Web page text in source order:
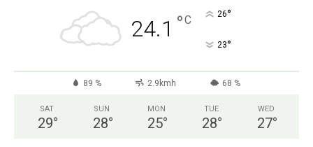
24.1 °C 26°
23°
89 % 2.9kmh 68 %
SAT
29°
SUN
28°
MON
25°
TUE
28°
WED
27°